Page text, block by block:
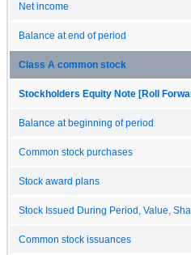
Net income
Balance at end of period
Class A common stock
Stockholders Equity Note [Roll
Balance at beginning of period
Common stock purchases
Stock award plans
Stock Issued During Period, Value,
Common stock issuances